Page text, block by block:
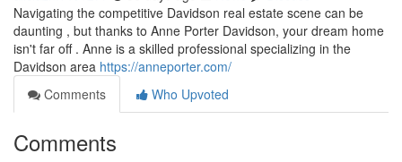
Navigating the competitive Davidson real estate scene can be
daunting , but thanks to Anne Porter Davidson, your dream home
isn't far off . Anne is a skilled professional specializing in the
Davidson area https://anneporter.com/
Comments
Who Upvoted
Comments